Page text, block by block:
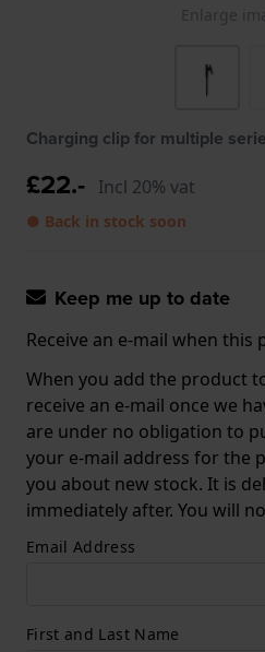
Enlarge
Charging clip for multiple
£22.- Incl 20% vat
● Back in stock soon
Keep me up to date
Receive an e-mail when
When you add the product
receive an e-mail once we
are under no obligation to
your e-mail address for the
you about new stock. It is
immediately after. You will
Email Address
First and Last Name